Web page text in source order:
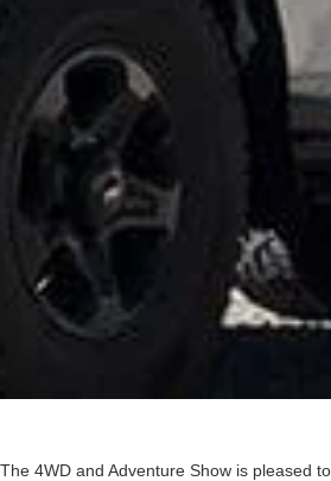
The 4WD and Adventure Show is pleased